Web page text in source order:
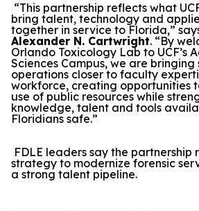
“This partnership reflects what
bring talent, technology and
together in service to Florida,”
Alexander N. Cartwright. “By
Orlando Toxicology Lab to UCF’s
Sciences Campus, we are
operations closer to faculty
workforce, creating opportunities
use of public resources while
knowledge, talent and tools
Floridians safe.”
FDLE leaders say the
strategy to modernize forensic
a strong talent pipeline.